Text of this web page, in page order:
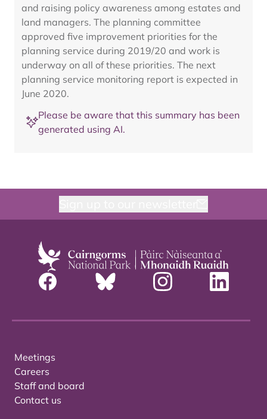
and raising policy awareness among estates and
land managers. The planning committee
approved five improvement priorities for the
planning service during 2019/20 and work is
underway on all of these priorities. The next
planning service monitoring report is expected in
June 2020.
Please be aware that this summary has been
generated using AI.
Meetings
Careers
Staff and board
Contact us